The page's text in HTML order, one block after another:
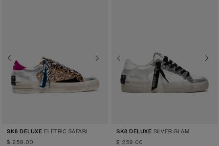
Previous Next
SK8 DELUXE ELETRIC SAFARI
$ 259.00
Previous Next
SK8 DELUXE SILVER GLAM
$ 259.00